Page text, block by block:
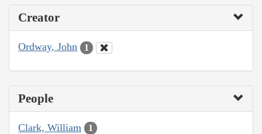
Creator
Ordway, John 1
People
Clark, William 1